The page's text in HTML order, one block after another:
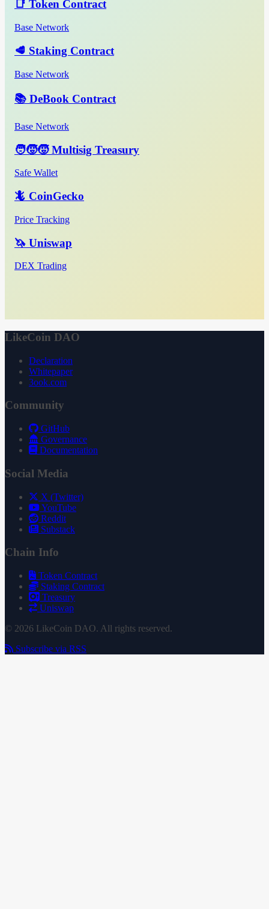
📑 Token Contract
Base Network
🥩 Staking Contract
Base Network
📚 DeBook Contract
Base Network
🧑‍🧒‍🧒 Multisig Treasury
Safe Wallet
🦎 CoinGecko
Price Tracking
🦄 Uniswap
DEX Trading
LikeCoin DAO
Declaration
Whitepaper
3ook.com
Community
GitHub
Governance
Documentation
Social Media
X (Twitter)
YouTube
Reddit
Substack
Chain Info
Token Contract
Staking Contract
Treasury
Uniswap
© 2026 LikeCoin DAO. All rights reserved.
Subscribe via RSS